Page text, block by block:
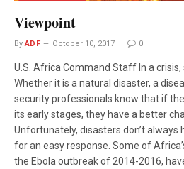
Viewpoint
By ADF October 10, 2017 0
U.S. Africa Command Staff In a crisis,
Whether it is a natural disaster, a
security professionals know that if
its early stages, they have a better
Unfortunately, disasters don’t always
for an easy response. Some of
the Ebola outbreak of 2014-2016,